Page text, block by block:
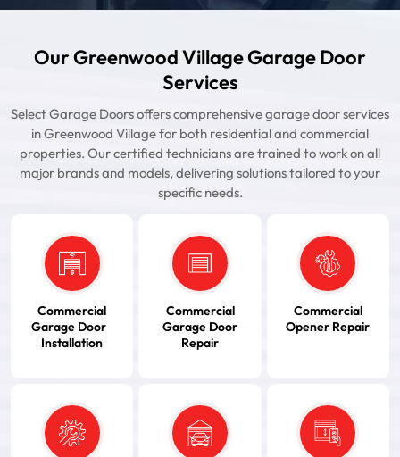
Our Greenwood Village Garage Door
Services
Select Garage Doors offers comprehensive garage door services
in Greenwood Village for both residential and commercial
properties. Our certified technicians are trained to work on all
major brands and models, delivering solutions tailored to your
specific needs.
Commercial
Garage Door
Installation
Commercial
Garage Door
Repair
Commercial
Opener Repair